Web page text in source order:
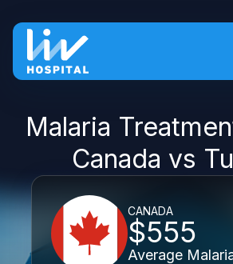
Malaria
Canada vs
CANADA
$555
Average